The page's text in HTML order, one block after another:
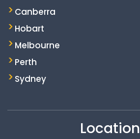
Canberra
Hobart
Melbourne
Perth
Sydney
Location